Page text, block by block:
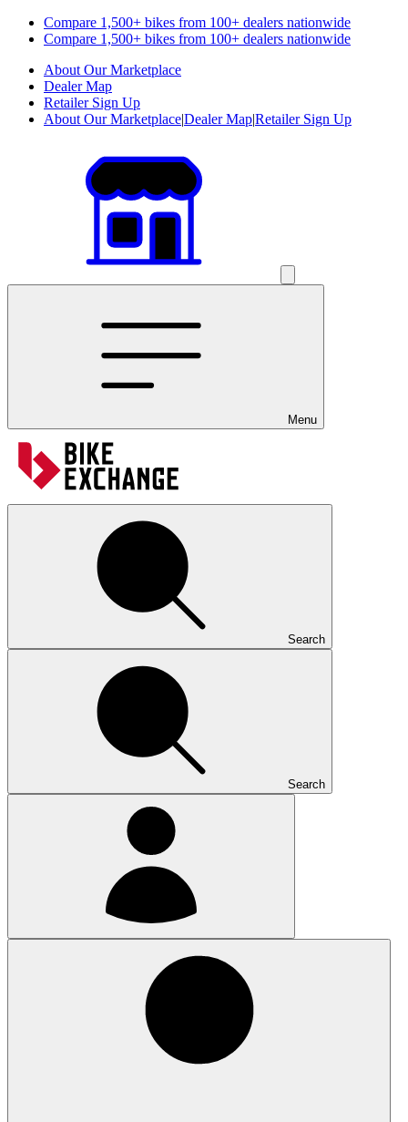
Compare 1,500+ bikes from 100+ dealers nationwide
Compare 1,500+ bikes from 100+ dealers nationwide
About Our Marketplace
Dealer Map
Retailer Sign Up
About Our Marketplace|Dealer Map|Retailer Sign Up
Menu
Search
Search